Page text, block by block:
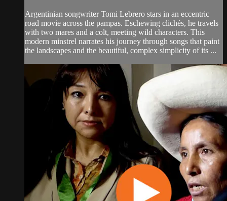
Argentinian songwriter Tomi Lebrero stars in an eccentric
road movie across the pampas. Eschewing clichés, he travels
with two mares and a colt, meeting wild characters. This
modern minstrel narrates his journey through songs that paint
the landscapes and the beautiful, complex simplicity of its ...